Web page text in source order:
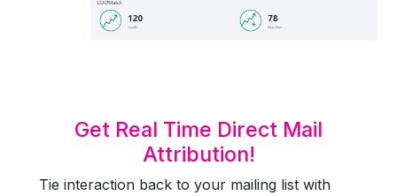
Get Real Time Direct Mail
Attribution!
Tie interaction back to your mailing list with